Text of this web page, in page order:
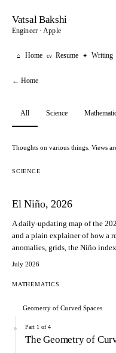
Vatsal Bakshi
Engineer · Apple
⌂ Home cv Resume ✦ Writing
← Home
All Science
Thoughts on various things. Views
SCIENCE
El Niño, 2026
A daily-updating map of the
and a plain explainer of how a
anomalies, grids, the Niño
July 2026
MATHEMATICS
Geometry of Curved Spaces
Part 1 of 4
The Geometry of